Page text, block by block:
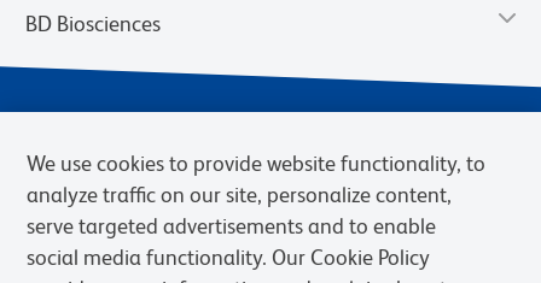
BD Biosciences
We use cookies to provide website functionality, to
analyze traffic on our site, personalize content,
serve targeted advertisements and to enable
social media functionality. Our Cookie Policy